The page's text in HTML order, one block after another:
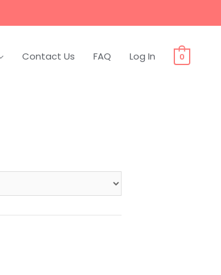
Contact Us FAQ Log In 0